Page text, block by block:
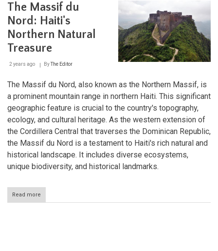
la
Hotte
and
La
Biosphere
Guardians
Biodiversity
The Massif du
Nord: Haiti's
Northern Natural
Treasure
2 years ago ByThe Editor
The Massif du Nord, also known as the Northern Massif, is
a prominent mountain range in northern Haiti. This significant
geographic feature is crucial to the country's topography,
ecology, and cultural heritage. As the western extension of
the Cordillera Central that traverses the Dominican Republic,
the Massif du Nord is a testament to Haiti's rich natural and
historical landscape. It includes diverse ecosystems,
unique biodiversity, and historical landmarks.
Read more
The